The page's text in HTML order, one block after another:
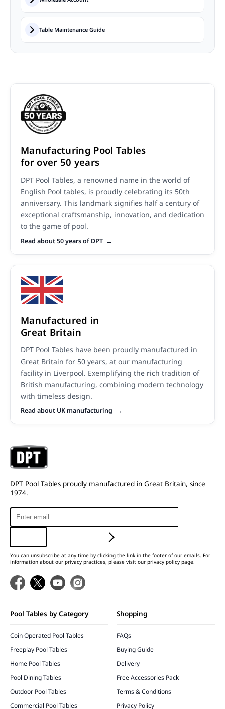
Table Maintenance Guide
Manufacturing Pool Tables
for over 50 years
DPT Pool Tables, a renowned name in the world of
English Pool tables, is proudly celebrating its 50th
anniversary. This landmark signifies half a century of
exceptional craftsmanship, innovation, and dedication
to the game of pool.
Read about 50 years of DPT
Manufactured in
Great Britain
DPT Pool Tables have been proudly manufactured in
Great Britain for 50 years, at our manufacturing
facility in Liverpool. Exemplifying the rich tradition of
British manufacturing, combining modern technology
with timeless design.
Read about UK manufacturing
DPT Pool Tables proudly manufactured in Great Britain, since
1974.
You can unsubscribe at any time by clicking the link in the footer of our emails. For
information about our privacy practices, please visit our privacy policy page.
Pool Tables by Category
Coin Operated Pool Tables
Freeplay Pool Tables
Home Pool Tables
Pool Dining Tables
Outdoor Pool Tables
Commercial Pool Tables
Shopping
FAQs
Buying Guide
Delivery
Free Accessories Pack
Terms & Conditions
Privacy Policy